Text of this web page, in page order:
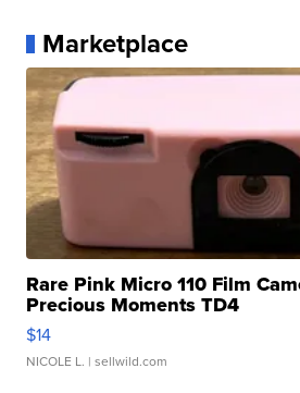
Marketplace
Rare Pink Micro 110 Film
Precious Moments TD4
$14
NICOLE L. | sellwild.com